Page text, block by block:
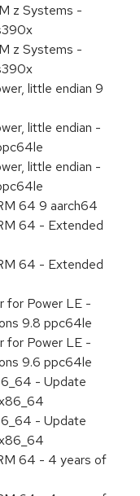
z Systems -
z Systems -
little endian 9
little endian -
little endian -
64 9 aarch64
64 - Extended
64 - Extended
for Power LE -
9.8 ppc64le
for Power LE -
9.6 ppc64le
- Update
- Update
64 - 4 years of